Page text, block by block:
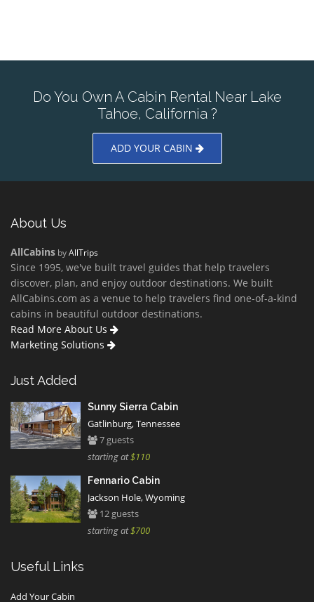
Do You Own A Cabin Rental Near Lake
Tahoe, California ?
ADD YOUR CABIN
About Us
AllCabins byAllTrips
Since 1995, we've built travel guides that help travelers
discover, plan, and enjoy outdoor destinations. We built
AllCabins.com as a venue to help travelers find one-of-a-kind
cabins in beautiful outdoor destinations.
Read More About Us
Marketing Solutions
Just Added
Sunny Sierra Cabin
Gatlinburg, Tennessee
7 guests
starting at$110
Fennario Cabin
Jackson Hole, Wyoming
12 guests
starting at$700
Useful Links
Add Your Cabin